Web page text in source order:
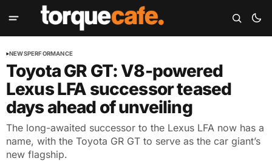
NEWSPERFORMANCE
Toyota GR GT: V8-powered
Lexus LFA successor teased
days ahead of unveiling
The long-awaited successor to the Lexus LFA now has a
name, with the Toyota GR GT to serve as the car giant’s
new flagship.